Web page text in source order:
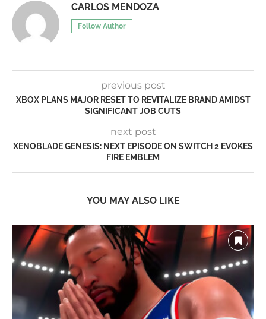
CARLOS MENDOZA
Follow Author
previous post
XBOX PLANS MAJOR RESET TO REVITALIZE BRAND AMIDST
SIGNIFICANT JOB CUTS
next post
XENOBLADE GENESIS: NEXT EPISODE ON SWITCH 2 EVOKES
FIRE EMBLEM
YOU MAY ALSO LIKE